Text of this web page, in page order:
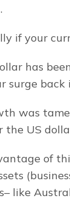
if your
has
surge back
was
the US
of
like